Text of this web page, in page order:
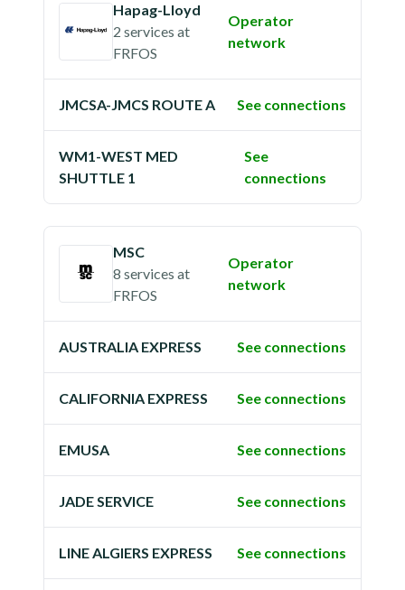
Hapag-Lloyd
2 services at
FRFOS
Operator
network
JMCSA-JMCS ROUTE A See connections
WM1-WEST MED
SHUTTLE 1
See
connections
MSC
8 services at
FRFOS
Operator
network
AUSTRALIA EXPRESS See connections
CALIFORNIA EXPRESS See connections
EMUSA See connections
JADE SERVICE See connections
LINE ALGIERS EXPRESS See connections